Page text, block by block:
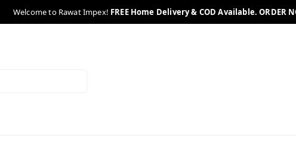
Welcome to Rawat Impex! FREE Home Delivery & COD Available. ORDER